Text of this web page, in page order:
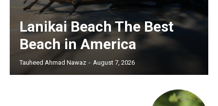
Lanikai Beach The Best
Beach in America
Tauheed Ahmad Nawaz - August 7, 2026